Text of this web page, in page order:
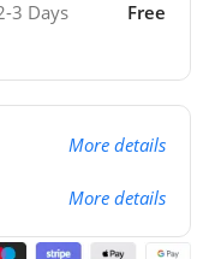
3 Days Free
More details
More details